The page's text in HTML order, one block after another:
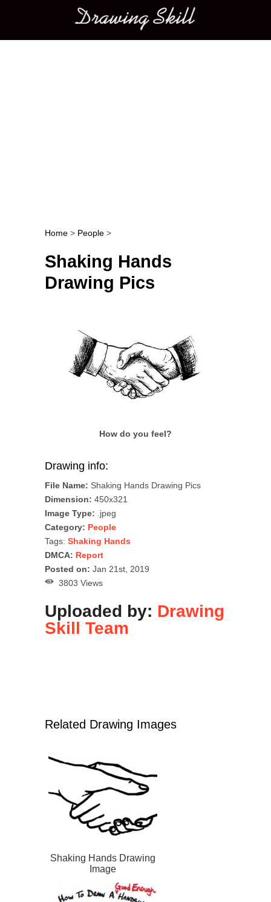
Main menu
Post navigation
Home > People >
Shaking Hands
Drawing Pics
How do you feel?
Drawing info:
File Name: Shaking Hands Drawing Pics
Dimension: 450x321
Image Type: .jpeg
Category: People
Tags: Shaking Hands
DMCA: Report
Posted on: Jan 21st, 2019
3803 Views
Uploaded by: Drawing
Skill Team
Related Drawing Images
Shaking Hands Drawing
Image